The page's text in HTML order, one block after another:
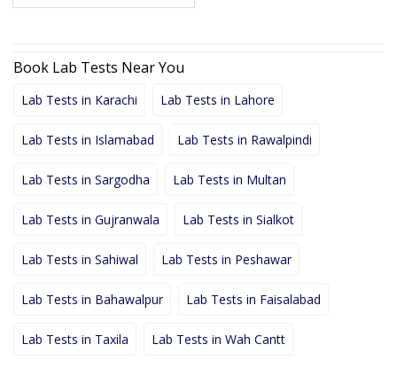
Book Lab Tests Near You
Lab Tests in Karachi Lab Tests in Lahore
Lab Tests in Islamabad Lab Tests in Rawalpindi
Lab Tests in Sargodha Lab Tests in Multan
Lab Tests in Gujranwala Lab Tests in Sialkot
Lab Tests in Sahiwal Lab Tests in Peshawar
Lab Tests in Bahawalpur Lab Tests in Faisalabad
Lab Tests in Taxila Lab Tests in Wah Cantt